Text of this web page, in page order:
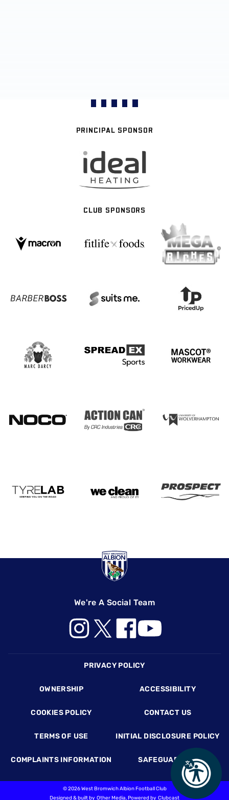
PRINCIPAL SPONSOR
CLUB SPONSORS
We're A Social Team
PRIVACY POLICY
OWNERSHIP ACCESSIBILITY
COOKIES POLICY CONTACT US
TERMS OF USE INITIAL DISCLOSURE POLICY
COMPLAINTS INFORMATION SAFEGUARDING
©2026 West Bromwich Albion Football Club
Designed & built by Other Media, Powered by Clubcast